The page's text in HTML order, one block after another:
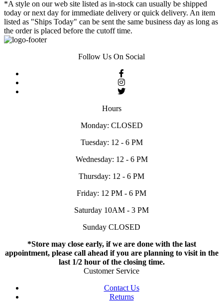
*A style on our web site listed as in-stock can usually be shipped
today or next day for immediate delivery or quick delivery. An item
listed as "Ships Today" can be sent the same business day as long as
the order is placed before the cutoff time.
Follow Us On Social
Hours
Monday: CLOSED
Tuesday: 12 - 6 PM
Wednesday: 12 - 6 PM
Thursday: 12 - 6 PM
Friday: 12 PM - 6 PM
Saturday 10AM - 3 PM
Sunday CLOSED
*Store may close early, if we are done with the last
appointment, please call ahead if you are planning to visit in the
last 1/2 hour of the closing time.
Customer Service
Contact Us
Returns